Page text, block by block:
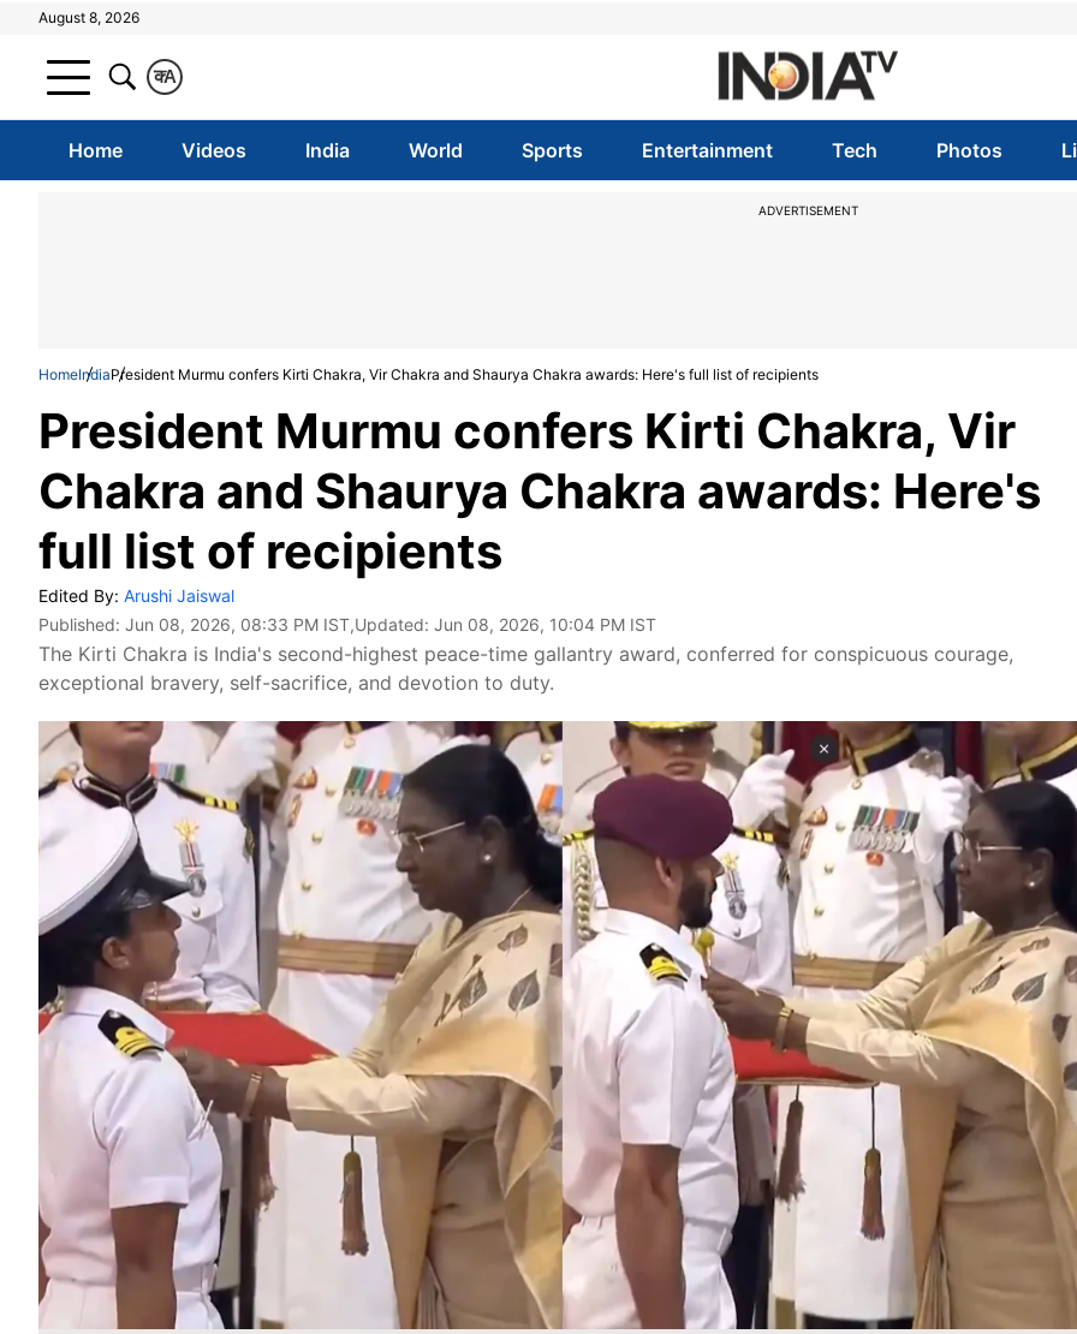
August 8, 2026
A
क
Home Videos India World Sports Entertainment Tech Photos
ADVERTISEMENT
HomeIndiaPresident Murmu confers Kirti Chakra, Vir Chakra and Shaurya Chakra awards: Here's full list of recipients
President Murmu confers Kirti Chakra, Vir
Chakra and Shaurya Chakra awards: Here's
full list of recipients
Edited By: Arushi Jaiswal
Published: Jun 08, 2026, 08:33 PM IST,Updated: Jun 08, 2026, 10:04 PM IST
The Kirti Chakra is India's second-highest peace-time gallantry award, conferred for conspicuous courage,
exceptional bravery, self-sacrifice, and devotion to duty.